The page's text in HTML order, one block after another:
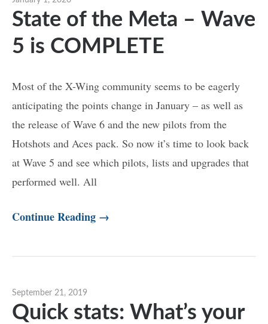
State of the Meta – Wave
5 is COMPLETE
Most of the X-Wing community seems to be eagerly
anticipating the points change in January – as well as
the release of Wave 6 and the new pilots from the
Hotshots and Aces pack. So now it’s time to look back
at Wave 5 and see which pilots, lists and upgrades that
performed well. All
Continue Reading →
September 21, 2019
Quick stats: What’s your